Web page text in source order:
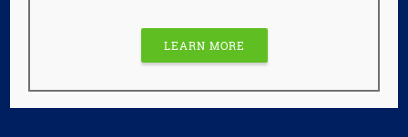
LEARN MORE